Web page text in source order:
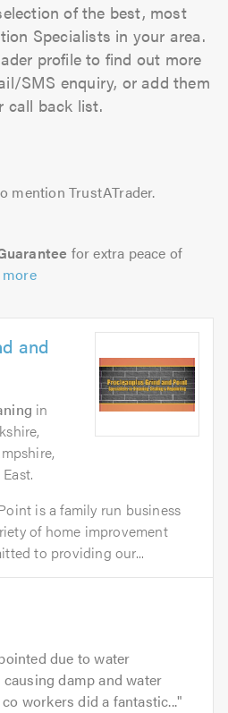
of the best, most
Specialists in your area.
profile to find out more
SMS enquiry, or add them
call back list.
mention TrustATrader.
for extra peace of
and
in
is a family run business
of home improvement
to providing our...
due to water
damp and water
workers did a fantastic...